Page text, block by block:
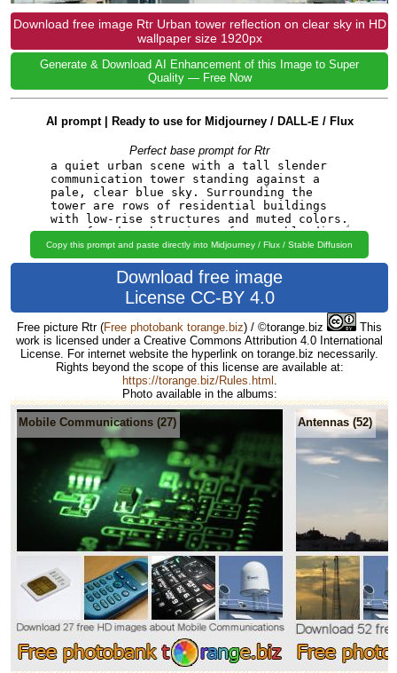
Download free image Rtr Urban tower reflection on clear sky in HD
wallpaper size 1920px
Generate & Download AI Enhancement of this Image to Super
Quality — Free Now
AI prompt | Ready to use for Midjourney / DALL-E / Flux
Perfect base prompt for Rtr
Copy this prompt and paste directly into Midjourney / Flux / Stable Diffusion
Download free image
License CC-BY 4.0
Free picture Rtr (Free photobank torange.biz) / ©torange.biz
This
work is licensed under a Creative Commons Attribution 4.0 International
License. For internet website the hyperlink on torange.biz necessarily.
Rights beyond the scope of this license are available at:
https://torange.biz/Rules.html
Photo available in the albums:
Mobile Communications (27) Antennas (52)